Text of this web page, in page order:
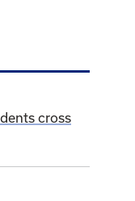
cross